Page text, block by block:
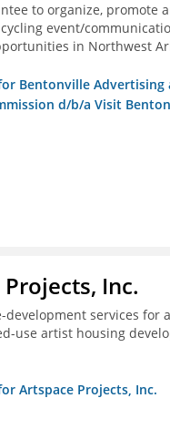
to organize, promote
event/
in Northwest
Bentonville Advertising
d/b/a Visit
Inc.
services for
use artist housing
Artspace Projects, Inc.